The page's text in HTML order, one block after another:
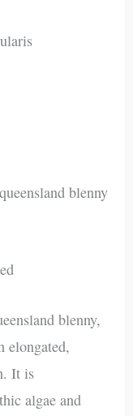
blenny
blenny,
elongated,
It is
algae and